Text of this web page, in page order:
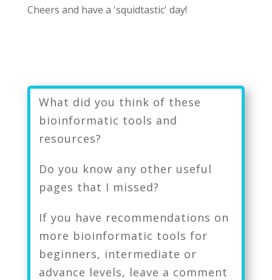
Cheers and have a 'squidtastic' day!
What did you think of these
bioinformatic tools and
resources?
Do you know any other useful
pages that I missed?
If you have recommendations on
more bioinformatic tools for
beginners, intermediate or
advance levels, leave a comment